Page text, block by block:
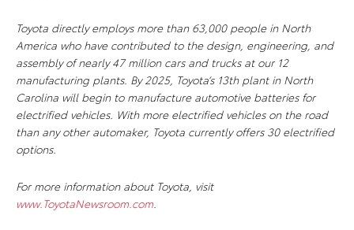
Toyota directly employs more than 63,000 people in North
America who have contributed to the design, engineering, and
assembly of nearly 47 million cars and trucks at our 12
manufacturing plants. By 2025, Toyota’s 13th plant in North
Carolina will begin to manufacture automotive batteries for
electrified vehicles. With more electrified vehicles on the road
than any other automaker, Toyota currently offers 30 electrified
options.
For more information about Toyota, visit
www.ToyotaNewsroom.com.